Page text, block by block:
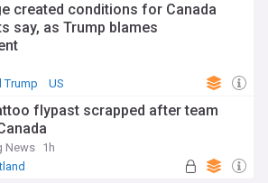
created conditions for Canada
say, as Trump blames
Trump US
flypast scrapped after team
News
1h